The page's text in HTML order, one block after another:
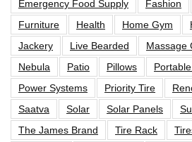
Emergency Food Supply
Fashion
Furniture
Health Home Gym
Jackery
Live Bearded Massage
Nebula
Patio Pillows
Power Systems
Priority Tire
Saatva
Solar Solar Panels
The James Brand
Tire Rack